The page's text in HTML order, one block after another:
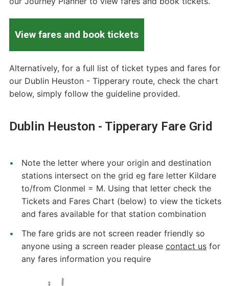
View fares and book tickets
Alternatively, for a full list of ticket types and fares for
our Dublin Heuston - Tipperary route, check the chart
below, simply follow the guideline provided.
Dublin Heuston - Tipperary Fare Grid
Note the letter where your origin and destination
stations intersect on the grid eg fare letter Kildare
to/from Clonmel = M. Using that letter check the
Tickets and Fares Chart (below) to view the tickets
and fares available for that station combination
The fare grids are not screen reader friendly so
anyone using a screen reader please contact us for
any fares information you require